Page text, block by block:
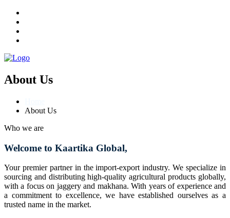
About Us
About Us
Who we are
Welcome to Kaartika Global,
Your premier partner in the import-export industry. We specialize in
sourcing and distributing high-quality agricultural products globally,
with a focus on jaggery and makhana. With years of experience and
a commitment to excellence, we have established ourselves as a
trusted name in the market.